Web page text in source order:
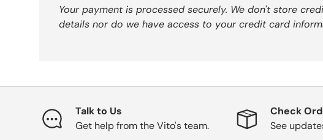
Your payment is processed securely. We don't store
details nor do we have access to your credit card
Talk to Us
Get help from the Vito's team.
Check
See